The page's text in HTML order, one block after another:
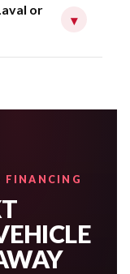
or
▾
FINANCING